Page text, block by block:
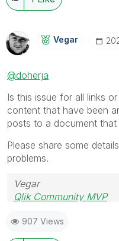
Vegar
@doherja
Is this issue for all links
content that have been
posts to a document
Please share some
problems.
Vegar
Qlik Community MVP
907 Views